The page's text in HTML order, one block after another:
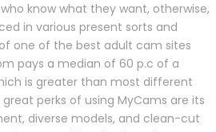
know what they want, otherwise,
in various present sorts and
one of the best adult cam sites
pays a median of 60 p.c of a
is greater than most different
perks of using MyCams are its
diverse models, and clean-cut